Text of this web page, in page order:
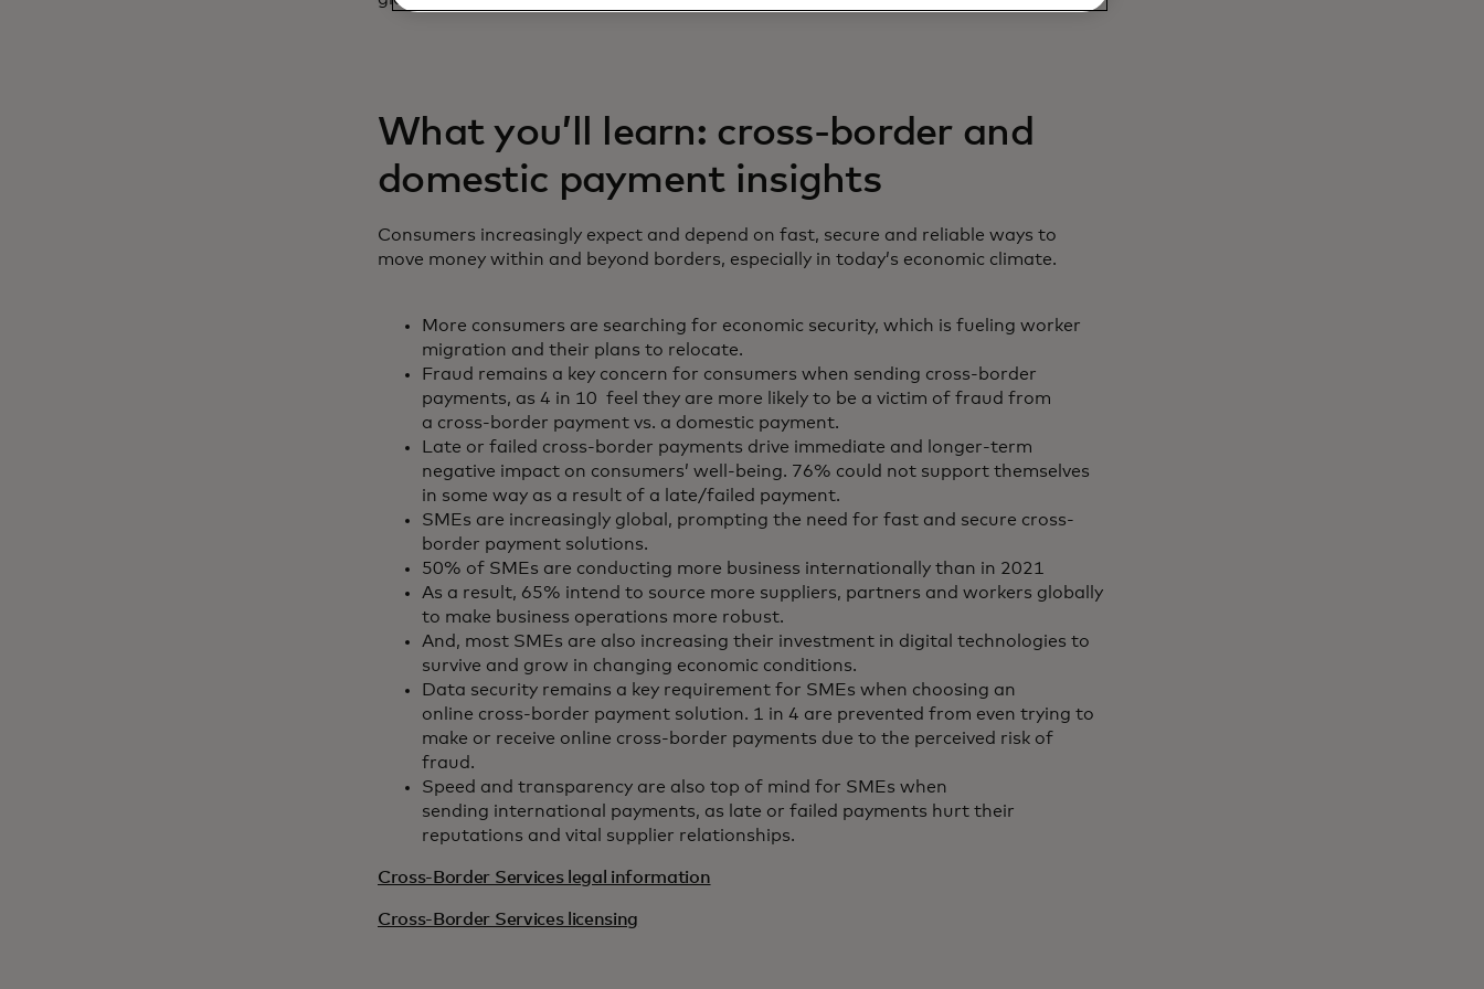
What you’ll learn: cross-border and
domestic payment insights
Consumers increasingly expect and depend on fast, secure and reliable ways to
move money within and beyond borders, especially in today’s economic climate.
More consumers are searching for economic security, which is fueling worker
migration and their plans to relocate.
Fraud remains a key concern for consumers when sending cross-border
payments, as 4 in 10 feel they are more likely to be a victim of fraud from
a cross-border payment vs. a domestic payment.
Late or failed cross-border payments drive immediate and longer-term
negative impact on consumers’ well-being. 76% could not support themselves
in some way as a result of a late/failed payment.
SMEs are increasingly global, prompting the need for fast and secure cross-
border payment solutions.
50% of SMEs are conducting more business internationally than in 2021
As a result, 65% intend to source more suppliers, partners and workers globally
to make business operations more robust.
And, most SMEs are also increasing their investment in digital technologies to
survive and grow in changing economic conditions.
Data security remains a key requirement for SMEs when choosing an
online cross-border payment solution. 1 in 4 are prevented from even trying to
make or receive online cross-border payments due to the perceived risk of
fraud.
Speed and transparency are also top of mind for SMEs when
sending international payments, as late or failed payments hurt their
reputations and vital supplier relationships.
Cross-Border Services legal information
Cross-Border Services licensing